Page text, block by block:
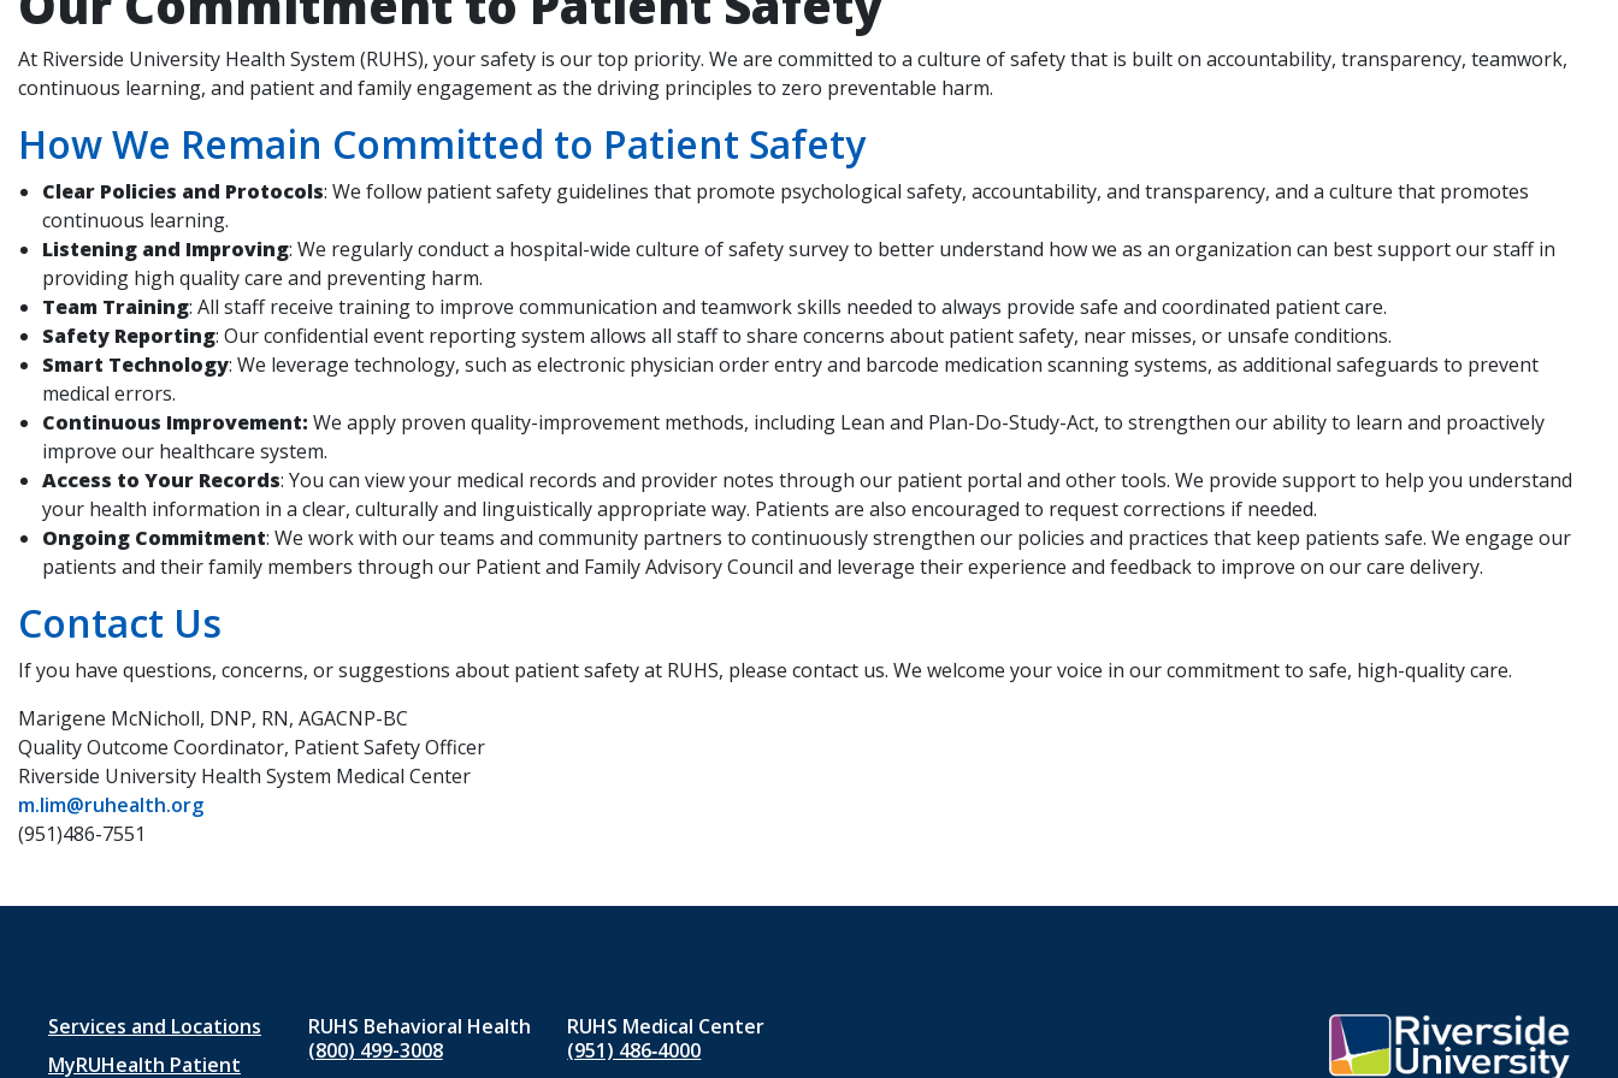
At Riverside University Health System (RUHS), your safety is our top priority. We are committed to a culture of safety that is built on accountability, transparency, teamwork,
continuous learning, and patient and family engagement as the driving principles to zero preventable harm.
How We Remain Committed to Patient Safety
Clear Policies and Protocols: We follow patient safety guidelines that promote psychological safety, accountability, and transparency, and a culture that promotes
continuous learning.
Listening and Improving: We regularly conduct a hospital-wide culture of safety survey to better understand how we as an organization can best support our staff in
providing high quality care and preventing harm.
Team Training: All staff receive training to improve communication and teamwork skills needed to always provide safe and coordinated patient care.
Safety Reporting: Our confidential event reporting system allows all staff to share concerns about patient safety, near misses, or unsafe conditions.
Smart Technology: We leverage technology, such as electronic physician order entry and barcode medication scanning systems, as additional safeguards to prevent
medical errors.
Continuous Improvement: We apply proven quality-improvement methods, including Lean and Plan-Do-Study-Act, to strengthen our ability to learn and proactively
improve our healthcare system.
Access to Your Records: You can view your medical records and provider notes through our patient portal and other tools. We provide support to help you understand
your health information in a clear, culturally and linguistically appropriate way. Patients are also encouraged to request corrections if needed.
Ongoing Commitment: We work with our teams and community partners to continuously strengthen our policies and practices that keep patients safe. We engage our
patients and their family members through our Patient and Family Advisory Council and leverage their experience and feedback to improve on our care delivery.
Contact Us
If you have questions, concerns, or suggestions about patient safety at RUHS, please contact us. We welcome your voice in our commitment to safe, high-quality care.
Marigene McNicholl, DNP, RN, AGACNP-BC
Quality Outcome Coordinator, Patient Safety Officer
Riverside University Health System Medical Center
m.lim@ruhealth.org
(951)486-7551
Footer
Services and Locations
MyRUHealth Patient
RUHS Behavioral Health
(800) 499-3008
RUHS Medical Center
(951) 486‑4000